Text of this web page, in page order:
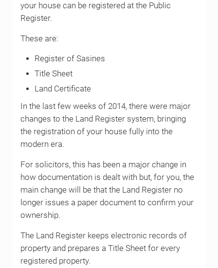
your house can be registered at the Public
Register.
These are:
Register of Sasines
Title Sheet
Land Certificate
In the last few weeks of 2014, there were major
changes to the Land Register system, bringing
the registration of your house fully into the
modern era.
For solicitors, this has been a major change in
how documentation is dealt with but, for you, the
main change will be that the Land Register no
longer issues a paper document to confirm your
ownership.
The Land Register keeps electronic records of
property and prepares a Title Sheet for every
registered property.